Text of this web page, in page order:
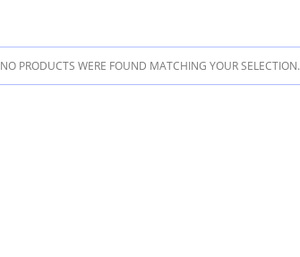
NO PRODUCTS WERE FOUND MATCHING YOUR SELECTION.